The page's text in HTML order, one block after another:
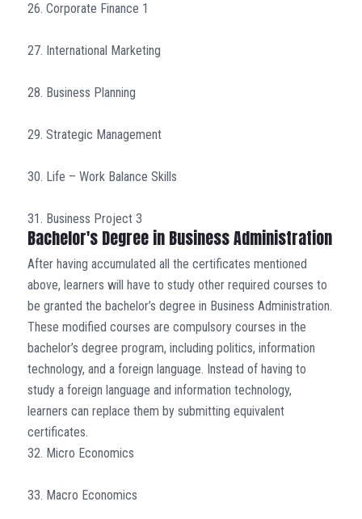
26. Corporate Finance 1
27. International Marketing
28. Business Planning
29. Strategic Management
30. Life – Work Balance Skills
31. Business Project 3
Bachelor's Degree in Business Administration
After having accumulated all the certificates mentioned
above, learners will have to study other required courses to
be granted the bachelor’s degree in Business Administration.
These modified courses are compulsory courses in the
bachelor’s degree program, including politics, information
technology, and a foreign language. Instead of having to
study a foreign language and information technology,
learners can replace them by submitting equivalent
certificates.
32. Micro Economics
33. Macro Economics